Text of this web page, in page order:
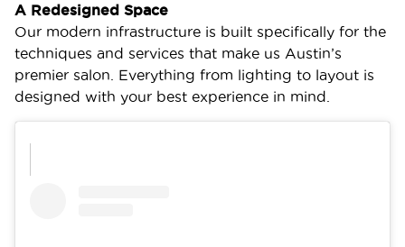
A Redesigned Space
Our modern infrastructure is built specifically for the
techniques and services that make us Austin’s
premier salon. Everything from lighting to layout is
designed with your best experience in mind.